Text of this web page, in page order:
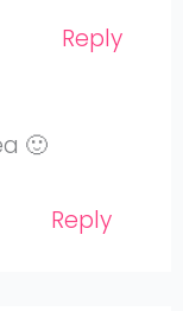
Reply
🙂
Reply